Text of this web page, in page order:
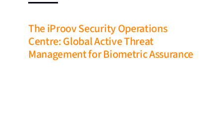
The iProov Security Operations
Centre: Global Active Threat
Management for Biometric Assurance